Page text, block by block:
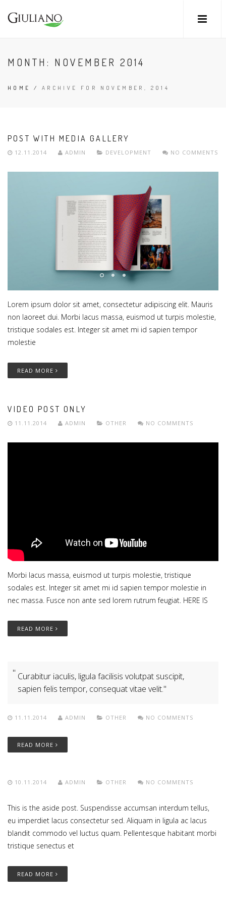
MONTH: NOVEMBER 2014
HOME / ARCHIVE FOR NOVEMBER, 2014
POST WITH MEDIA GALLERY
12.11.2014 ADMIN DEVELOPMENT NO COMMENTS
Lorem ipsum dolor sit amet, consectetur adipiscing elit. Mauris
non laoreet dui. Morbi lacus massa, euismod ut turpis molestie,
tristique sodales est. Integer sit amet mi id sapien tempor
molestie
READ MORE
VIDEO POST ONLY
11.11.2014 ADMIN OTHER NO COMMENTS
Morbi lacus massa, euismod ut turpis molestie, tristique
sodales est. Integer sit amet mi id sapien tempor molestie in
nec massa. Fusce non ante sed lorem rutrum feugiat. HERE IS
READ MORE
Curabitur iaculis, ligula facilisis volutpat suscipit,
sapien felis tempor, consequat vitae velit.
11.11.2014 ADMIN OTHER NO COMMENTS
READ MORE
10.11.2014 ADMIN OTHER NO COMMENTS
This is the aside post. Suspendisse accumsan interdum tellus,
eu imperdiet lacus consectetur sed. Aliquam in ligula ac lacus
blandit commodo vel luctus quam. Pellentesque habitant morbi
tristique senectus et
READ MORE